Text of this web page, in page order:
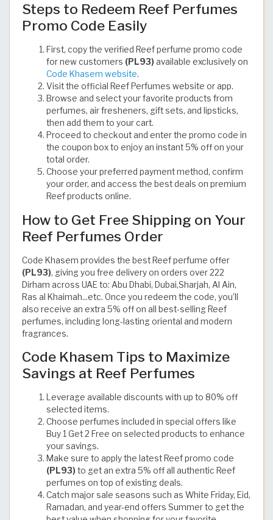
Steps to Redeem Reef Perfumes
Promo Code Easily
First, copy the verified Reef perfume promo code
for new customers (PL93) available exclusively on
Code Khasem website.
Visit the official Reef Perfumes website or app.
Browse and select your favorite products from
perfumes, air fresheners, gift sets, and lipsticks,
then add them to your cart.
Proceed to checkout and enter the promo code in
the coupon box to enjoy an instant 5% off on your
total order.
Choose your preferred payment method, confirm
your order, and access the best deals on premium
Reef products online.
How to Get Free Shipping on Your
Reef Perfumes Order
Code Khasem provides the best Reef perfume offer
(PL93), giving you free delivery on orders over 222
Dirham across UAE to: Abu Dhabi, Dubai,Sharjah, Al Ain,
Ras al Khaimah...etc. Once you redeem the code, you’ll
also receive an extra 5% off on all best-selling Reef
perfumes, including long-lasting oriental and modern
fragrances.
Code Khasem Tips to Maximize
Savings at Reef Perfumes
Leverage available discounts with up to 80% off
selected items.
Choose perfumes included in special offers like
Buy 1 Get 2 Free on selected products to enhance
your savings.
Make sure to apply the latest Reef promo code
(PL93) to get an extra 5% off all authentic Reef
perfumes on top of existing deals.
Catch major sale seasons such as White Friday, Eid,
Ramadan, and year-end offers Summer to get the